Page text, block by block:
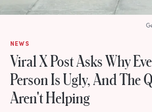
NEWS
Viral X Post Asks Why
Person Is Ugly, And The
Aren't Helping